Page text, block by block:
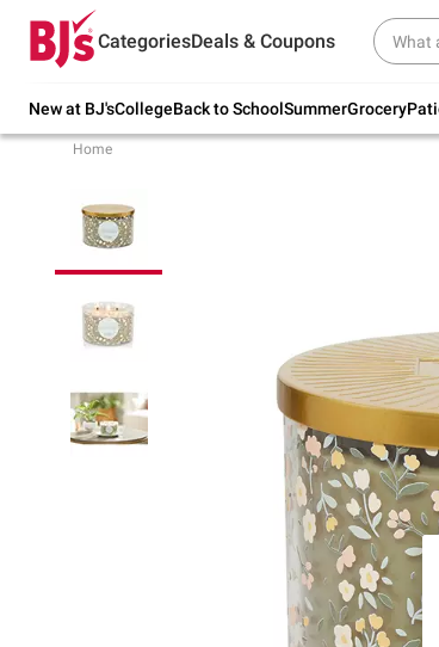
CategoriesDeals & Coupons
New at BJ'sCollegeBack to SchoolSummerGrocery
Try our top member favorites for
school.
Home